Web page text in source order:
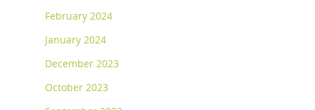
February 2024
January 2024
December 2023
October 2023